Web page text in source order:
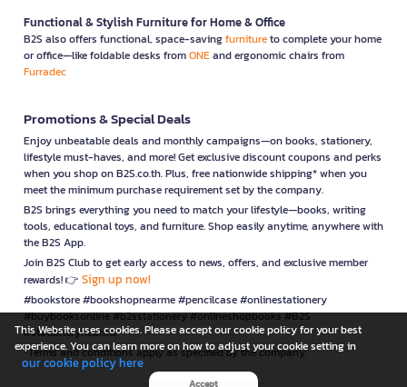
Functional & Stylish Furniture for Home & Office
B2S also offers functional, space-savingfurnitureto complete your home
or office—like foldable desks fromONEand ergonomic chairs from
Furradec
Promotions & Special Deals
Enjoy unbeatable deals and monthly campaigns—on books, stationery,
lifestyle must-haves, and more! Get exclusive discount coupons and perks
when you shop on B2S.co.th. Plus, free nationwide shipping* when you
meet the minimum purchase requirement set by the company.
B2S brings everything you need to match your lifestyle—books, writing
tools, educational toys, and furniture. Shop easily anytime, anywhere with
the B2S App.
Join B2S Club to get early access to news, offers, and exclusive member
rewards! 👉 Sign up now!
#bookstore #bookshopnearme #pencilcase #onlinestationery
#buybooksonline #b2sstationery #onlineshopbooks #B2S
#stationerynearme
*Terms and conditions apply as specified by the company.
This Website uses cookies. Please accept our cookie policy for your best
experience. You can learn more on how to adjust your cookie setting in
our cookie policy here
Accept